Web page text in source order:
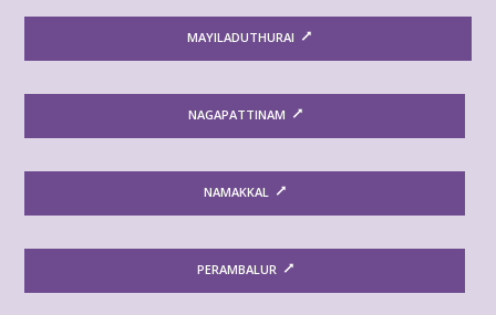
MAYILADUTHURAI
NAGAPATTINAM
NAMAKKAL
PERAMBALUR